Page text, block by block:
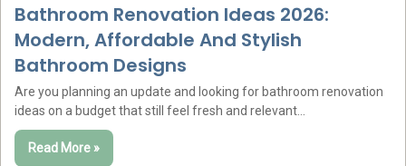
Bathroom Renovation Ideas 2026:
Modern, Affordable And Stylish
Bathroom Designs
Are you planning an update and looking for bathroom renovation
ideas on a budget that still feel fresh and relevant…
Read More »